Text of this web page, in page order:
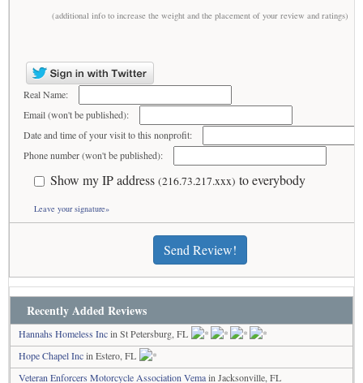
(additional info to increase the weight and the placement of your review and ratings)
Real Name:
Email (won't be published):
Date and time of your visit to this nonprofit:
Phone number (won't be published):
Show my IP address (216.73.217.xxx) to everybody
Leave your signature»
Send Review!
Recently Added Reviews
Hannahs Homeless Incin St Petersburg, FL
Hope Chapel Incin Estero, FL
Veteran Enforcers Motorcycle Association Vemain Jacksonville, FL